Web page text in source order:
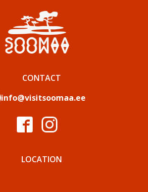
CONTACT
info@visitsoomaa.ee
LOCATION